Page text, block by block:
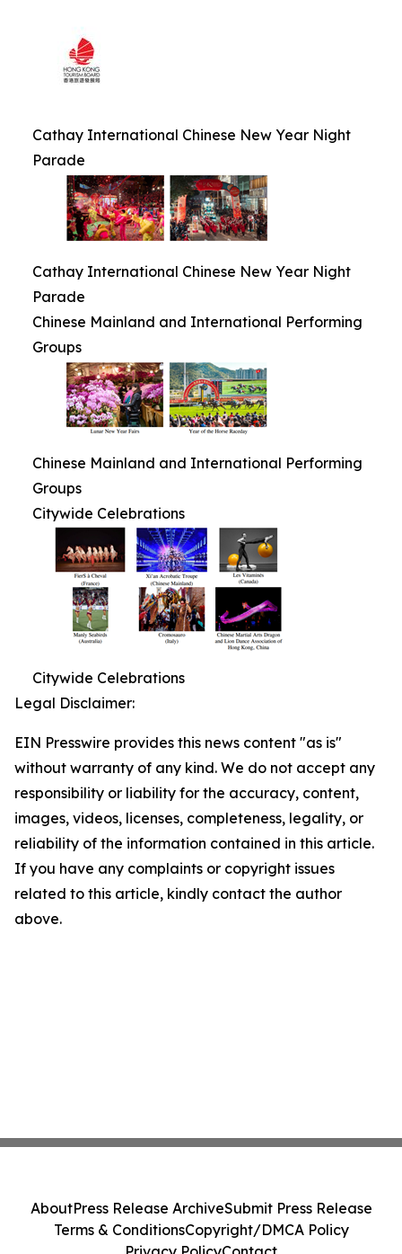
Cathay International Chinese New Year Night
Parade
Cathay International Chinese New Year Night
Parade
Chinese Mainland and International Performing
Groups
Chinese Mainland and International Performing
Groups
Citywide Celebrations
Citywide Celebrations
Legal Disclaimer:
EIN Presswire provides this news content "as is"
without warranty of any kind. We do not accept any
responsibility or liability for the accuracy, content,
images, videos, licenses, completeness, legality, or
reliability of the information contained in this article.
If you have any complaints or copyright issues
related to this article, kindly contact the author
above.
AboutPress Release ArchiveSubmit Press Release
Terms & ConditionsCopyright/DMCA Policy